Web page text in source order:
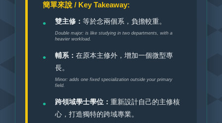
簡單來說 / Key Takeaway:
雙主修：等於念兩個系，負擔較重。
Double major: is like studying in two departments, with a
heavier workload.
輔系：在原本主修外，增加一個微型專
長。
Minor: adds one fixed specialization outside your primary
field.
跨領域學士學位：重新設計自己的主修核
心，打造獨特的跨域專業。